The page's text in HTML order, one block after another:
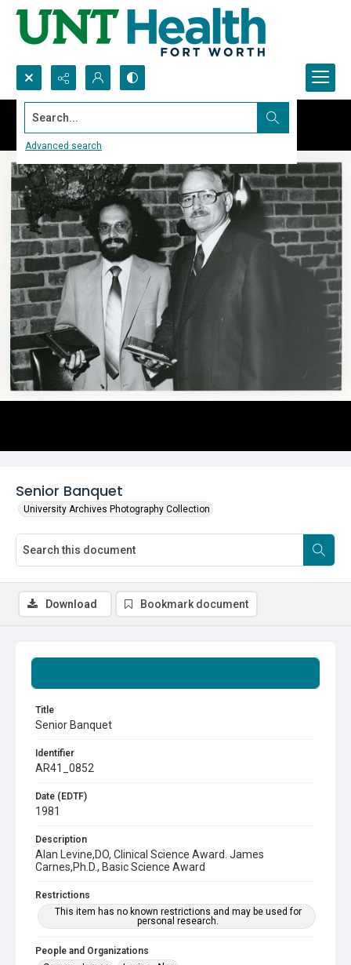
Search...
Advanced search
Senior Banquet
University Archives Photography Collection
Title
Senior Banquet
Identifier
AR41_0852
Date (EDTF)
1981
Description
Alan Levine,DO, Clinical Science Award. James
Carnes,Ph.D., Basic Science Award
Restrictions
This item has no known restrictions and may be used for
personal research.
People and Organizations
Download Bookmark document